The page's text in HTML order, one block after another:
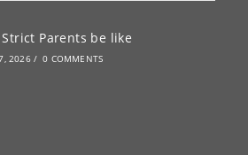
Strict Parents be like
2026 / 0 COMMENTS